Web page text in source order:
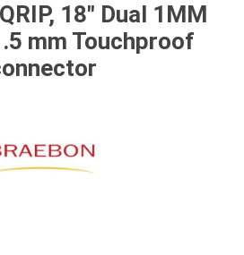
18" Dual 1MM
mm Touchproof